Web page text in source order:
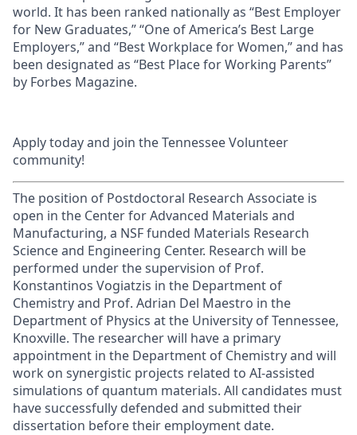
world. It has been ranked nationally as “Best Employer
for New Graduates,” “One of America’s Best Large
Employers,” and “Best Workplace for Women,” and has
been designated as “Best Place for Working Parents”
by Forbes Magazine.
Apply today and join the Tennessee Volunteer
community!
The position of Postdoctoral Research Associate is
open in the Center for Advanced Materials and
Manufacturing, a NSF funded Materials Research
Science and Engineering Center. Research will be
performed under the supervision of Prof.
Konstantinos Vogiatzis in the Department of
Chemistry and Prof. Adrian Del Maestro in the
Department of Physics at the University of Tennessee,
Knoxville. The researcher will have a primary
appointment in the Department of Chemistry and will
work on synergistic projects related to AI-assisted
simulations of quantum materials. All candidates must
have successfully defended and submitted their
dissertation before their employment date.